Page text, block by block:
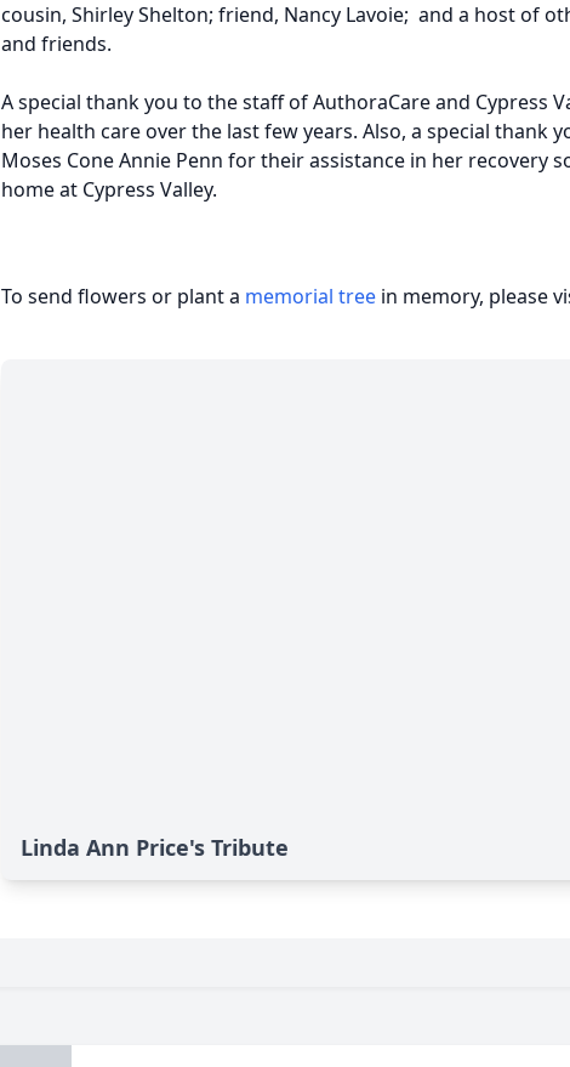
cousin, Shirley Shelton; friend, Nancy Lavoie; and a host of
and friends.
A special thank you to the staff of AuthoraCare and Cypress
her health care over the last few years. Also, a special thank
Moses Cone Annie Penn for their assistance in her recovery
home at Cypress Valley.
To send flowers or plant a memorial tree in memory, please
Linda Ann Price's Tribute